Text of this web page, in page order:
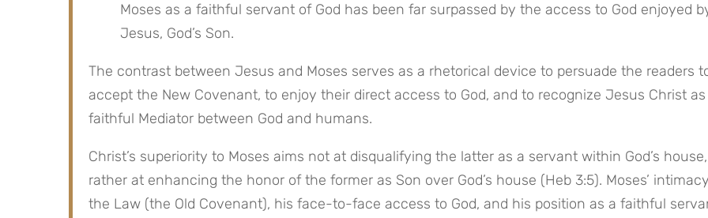
Moses as a faithful servant of God has been far surpassed by the access to God enjoyed
Jesus, God’s Son.
The contrast between Jesus and Moses serves as a rhetorical device to persuade the readers
accept the New Covenant, to enjoy their direct access to God, and to recognize Jesus Christ
faithful Mediator between God and humans.
Christ’s superiority to Moses aims not at disqualifying the latter as a servant within God’s
rather at enhancing the honor of the former as Son over God’s house (Heb 3:5). Moses’
the Law (the Old Covenant), his face-to-face access to God, and his position as a faithful